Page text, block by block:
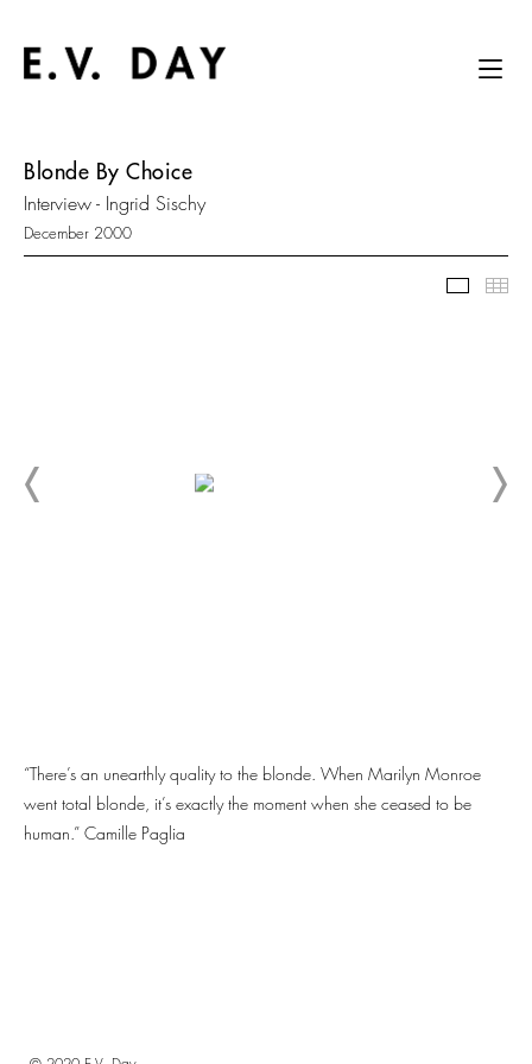
Blonde By Choice
Interview - Ingrid Sischy
December 2000
“There’s an unearthly quality to the blonde. When Marilyn Monroe
went total blonde, it’s exactly the moment when she ceased to be
human.” Camille Paglia